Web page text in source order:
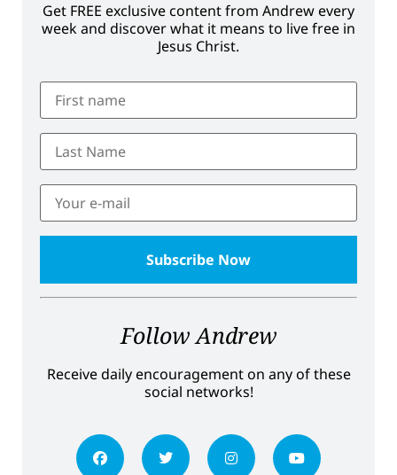
Get FREE exclusive content from Andrew every
week and discover what it means to live free in
Jesus Christ.
Follow Andrew
Receive daily encouragement on any of these
social networks!